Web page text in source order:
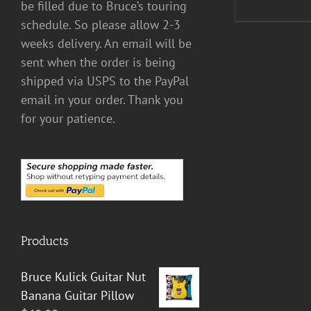
be filled due to Bruce’s touring
schedule. So please allow 2-3
weeks delivery. An email will be
sent when the order is being
shipped via USPS to the PayPal
email in your order. Thank you
for your patience.
Products
Bruce Kulick Guitar Nut
Banana Guitar Pillow